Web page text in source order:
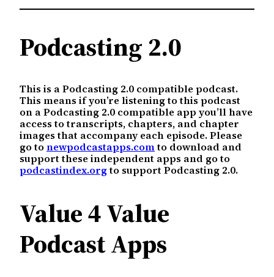
Podcasting 2.0
This is a Podcasting 2.0 compatible podcast.
This means if you’re listening to this podcast
on a Podcasting 2.0 compatible app you’ll have
access to transcripts, chapters, and chapter
images that accompany each episode. Please
go to newpodcastapps.comto download and
support these independent apps and go to
podcastindex.orgto support Podcasting 2.0.
Value 4 Value
Podcast Apps